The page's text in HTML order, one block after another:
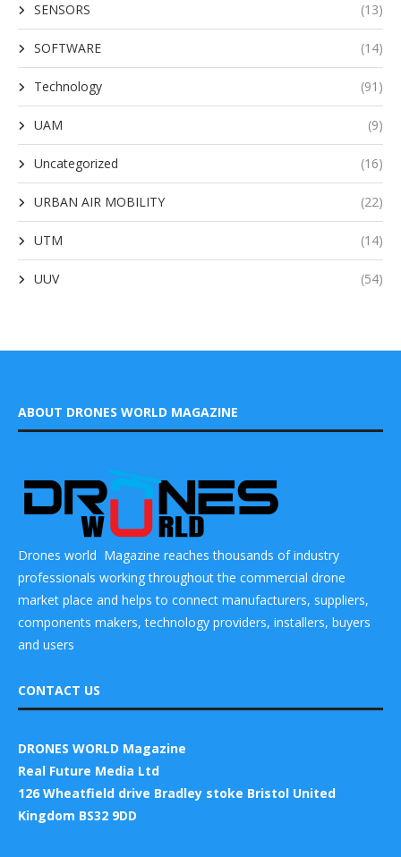
SENSORS (13)
SOFTWARE (14)
Technology (91)
UAM (9)
Uncategorized (16)
URBAN AIR MOBILITY (22)
UTM (14)
UUV (54)
ABOUT DRONES WORLD MAGAZINE
Drones world Magazine reaches thousands of industry
professionals working throughout the commercial drone
market place and helps to connect manufacturers, suppliers,
components makers, technology providers, installers, buyers
and users
CONTACT US
DRONES WORLD Magazine
Real Future Media Ltd
126 Wheatfield drive Bradley stoke Bristol United
Kingdom BS32 9DD